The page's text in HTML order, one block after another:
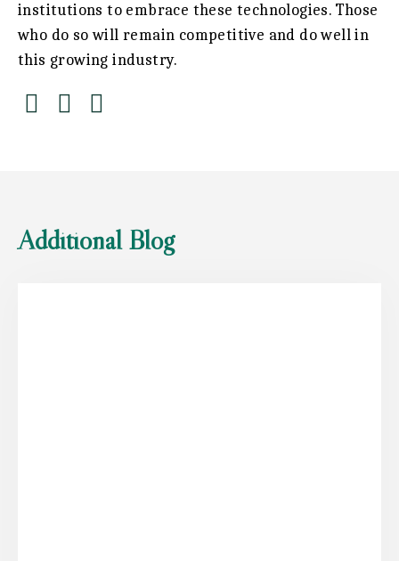
institutions to embrace these technologies. Those
who do so will remain competitive and do well in
this growing industry.
Additional Blog